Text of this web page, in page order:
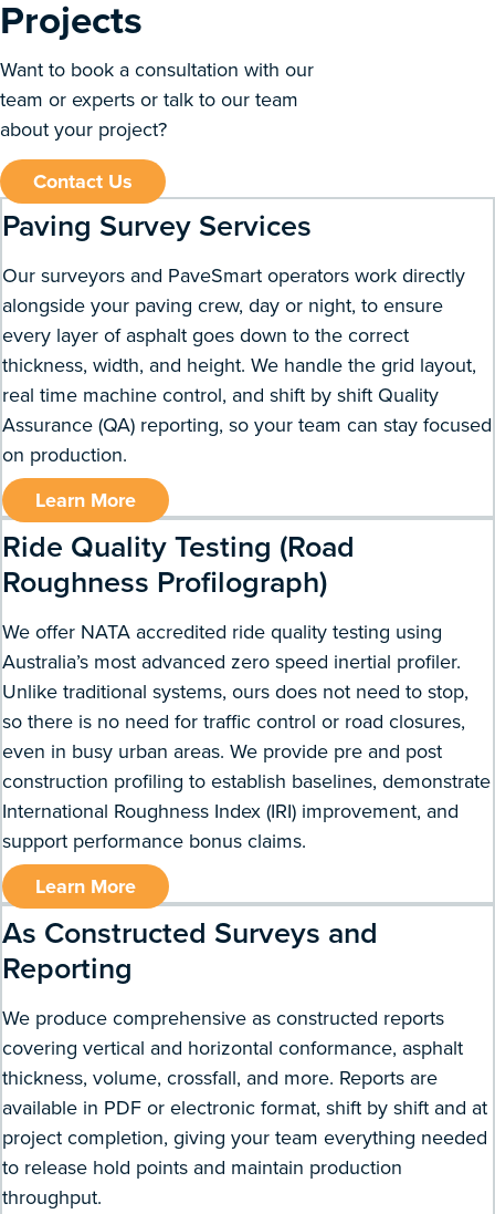
Projects
Want to book a consultation with our
team or experts or talk to our team
about your project?
Contact Us
Paving Survey Services
Our surveyors and PaveSmart operators work directly
alongside your paving crew, day or night, to ensure
every layer of asphalt goes down to the correct
thickness, width, and height. We handle the grid layout,
real time machine control, and shift by shift Quality
Assurance (QA) reporting, so your team can stay focused
on production.
Learn More
Ride Quality Testing (Road
Roughness Profilograph)
We offer NATA accredited ride quality testing using
Australia’s most advanced zero speed inertial profiler.
Unlike traditional systems, ours does not need to stop,
so there is no need for traffic control or road closures,
even in busy urban areas. We provide pre and post
construction profiling to establish baselines, demonstrate
International Roughness Index (IRI) improvement, and
support performance bonus claims.
Learn More
As Constructed Surveys and
Reporting
We produce comprehensive as constructed reports
covering vertical and horizontal conformance, asphalt
thickness, volume, crossfall, and more. Reports are
available in PDF or electronic format, shift by shift and at
project completion, giving your team everything needed
to release hold points and maintain production
throughput.